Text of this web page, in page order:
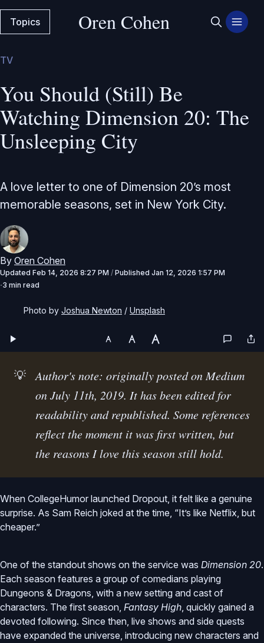
Topics Oren Cohen
TV
You Should (Still) Be
Watching Dimension 20: The
Unsleeping City
A love letter to one of Dimension 20’s most
memorable seasons, set in New York City.
By Oren Cohen
Updated Feb 14, 2026 8:27 PM / Published Jan 12, 2026 1:57 PM
3 min read
Photo by Joshua Newton / Unsplash
💡
Author's note: originally posted on Medium
on July 11th, 2019. It has been edited for
readability and republished. Some references
reflect the moment it was first written, but
the reasons I love this season still hold.
When CollegeHumor launched Dropout, it felt like a genuine
surprise. As Sam Reich joked at the time, “It’s like Netflix, but
cheaper.”
One of the standout shows on the service was Dimension 20.
Each season features a group of comedians playing
Dungeons & Dragons, with a new setting and cast of
characters. The first season, Fantasy High, quickly gained a
devoted following. Since then, live shows and side quests
have expanded the universe, introducing new characters and